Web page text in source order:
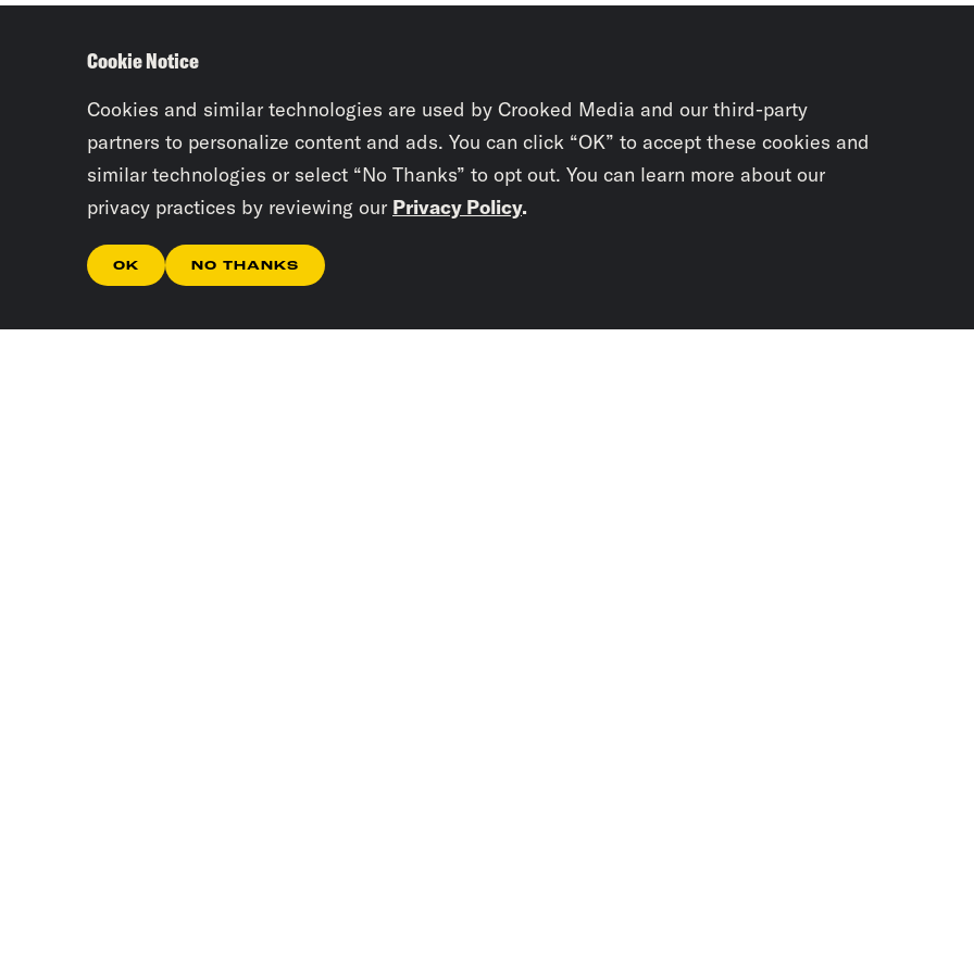
Cookie Notice
Cookies and similar technologies are used by Crooked Media and our third-party
partners to personalize content and ads. You can click “OK” to accept these cookies and
similar technologies or select “No Thanks” to opt out. You can learn more about our
privacy practices by reviewing our Privacy Policy.
OK NO THANKS